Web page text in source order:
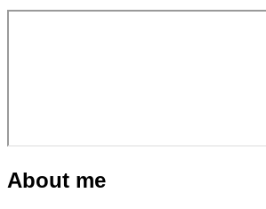
About me